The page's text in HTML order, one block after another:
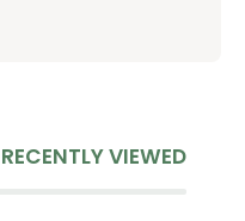
RECENTLY VIEWED